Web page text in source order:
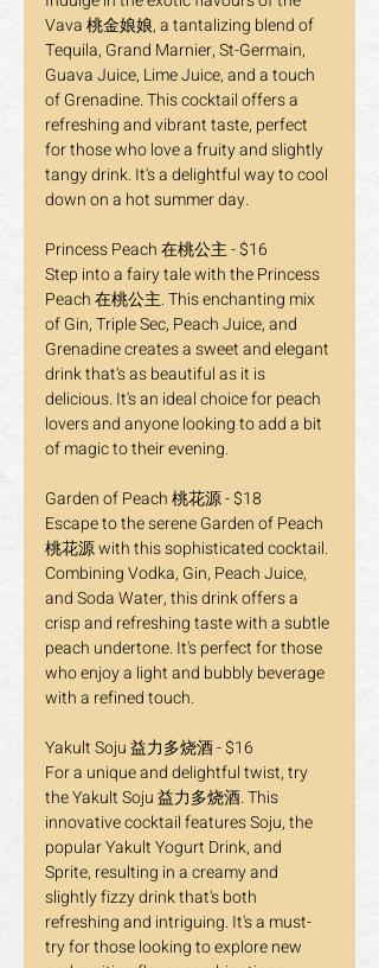
Vava 桃金娘娘, a tantalizing blend of
Tequila, Grand Marnier, St-Germain,
Guava Juice, Lime Juice, and a touch
of Grenadine. This cocktail offers a
refreshing and vibrant taste, perfect
for those who love a fruity and slightly
tangy drink. It's a delightful way to cool
down on a hot summer day.
Princess Peach 在桃公主 - $16
Step into a fairy tale with the Princess
Peach 在桃公主. This enchanting mix
of Gin, Triple Sec, Peach Juice, and
Grenadine creates a sweet and elegant
drink that's as beautiful as it is
delicious. It's an ideal choice for peach
lovers and anyone looking to add a bit
of magic to their evening.
Garden of Peach 桃花源 - $18
Escape to the serene Garden of Peach
桃花源 with this sophisticated cocktail.
Combining Vodka, Gin, Peach Juice,
and Soda Water, this drink offers a
crisp and refreshing taste with a subtle
peach undertone. It's perfect for those
who enjoy a light and bubbly beverage
with a refined touch.
Yakult Soju 益力多烧酒 - $16
For a unique and delightful twist, try
the Yakult Soju 益力多烧酒. This
innovative cocktail features Soju, the
popular Yakult Yogurt Drink, and
Sprite, resulting in a creamy and
slightly fizzy drink that's both
refreshing and intriguing. It's a must-
try for those looking to explore new